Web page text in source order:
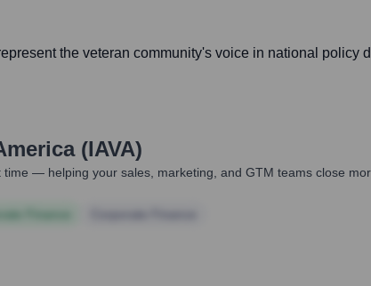
the veteran community's voice in national policy
(IAVA)
— helping your sales, marketing, and GTM teams close